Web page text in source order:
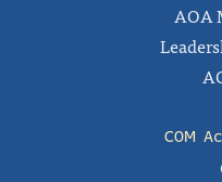
AOA
COM